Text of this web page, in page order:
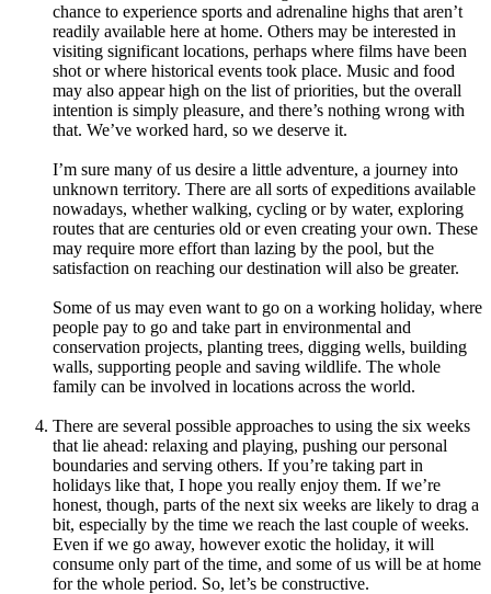
chance to experience sports and adrenaline highs that aren’t
readily available here at home. Others may be interested in
visiting significant locations, perhaps where films have been
shot or where historical events took place. Music and food
may also appear high on the list of priorities, but the overall
intention is simply pleasure, and there’s nothing wrong with
that. We’ve worked hard, so we deserve it.
I’m sure many of us desire a little adventure, a journey into
unknown territory. There are all sorts of expeditions available
nowadays, whether walking, cycling or by water, exploring
routes that are centuries old or even creating your own. These
may require more effort than lazing by the pool, but the
satisfaction on reaching our destination will also be greater.
Some of us may even want to go on a working holiday, where
people pay to go and take part in environmental and
conservation projects, planting trees, digging wells, building
walls, supporting people and saving wildlife. The whole
family can be involved in locations across the world.
There are several possible approaches to using the six weeks
that lie ahead: relaxing and playing, pushing our personal
boundaries and serving others. If you’re taking part in
holidays like that, I hope you really enjoy them. If we’re
honest, though, parts of the next six weeks are likely to drag a
bit, especially by the time we reach the last couple of weeks.
Even if we go away, however exotic the holiday, it will
consume only part of the time, and some of us will be at home
for the whole period. So, let’s be constructive.